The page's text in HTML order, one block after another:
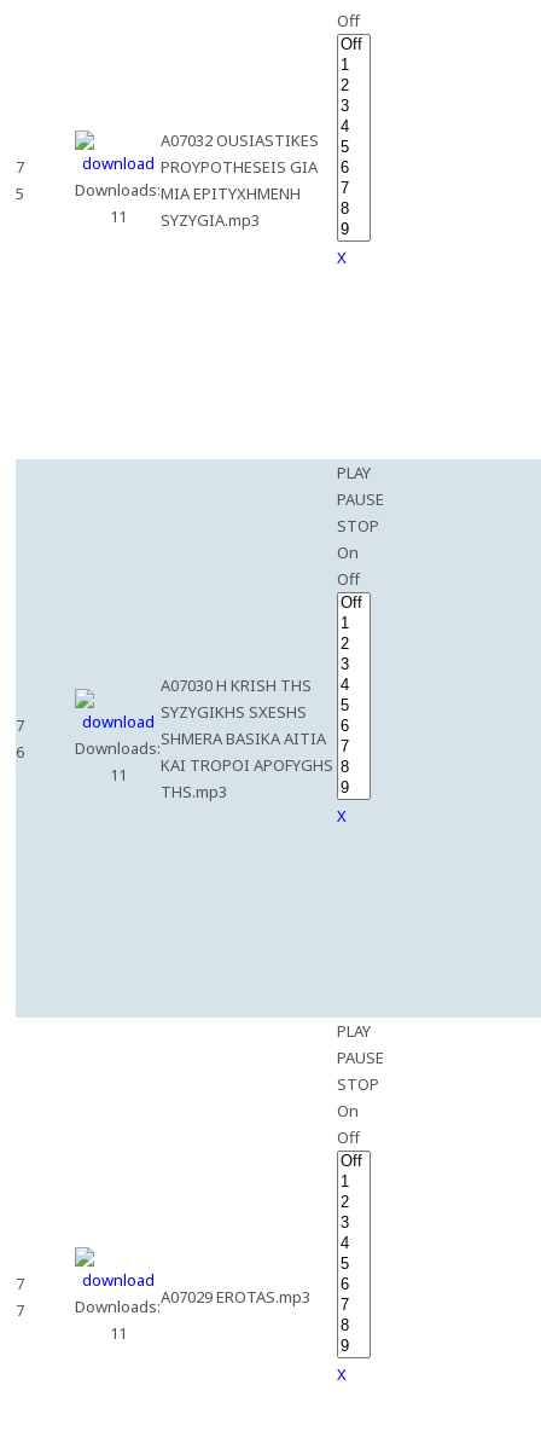
7
5
Downloads:
11
A07032 OUSIASTIKES
PROYPOTHESEIS GIA
MIA EPITYXHMENH
SYZYGIA.mp3
Off
X
7
6
Downloads:
11
A07030 H KRISH THS
SYZYGIKHS SXESHS
SHMERA BASIKA AITIA
KAI TROPOI APOFYGHS
THS.mp3
PLAY
PAUSE
STOP
On
Off
X
7
7
Downloads:
11
A07029 EROTAS.mp3
PLAY
PAUSE
STOP
On
Off
X